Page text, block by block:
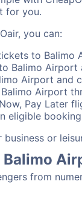
for you.
you can:
to Balimo
Balimo
Airport and
Airport
Pay Later
eligible
or
Balimo
from